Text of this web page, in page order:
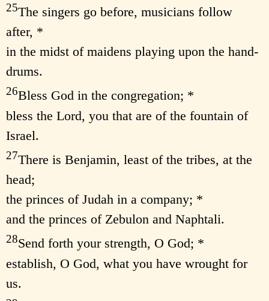
25The singers go before, musicians follow
after, *
in the midst of maidens playing upon the hand-
drums.
26Bless God in the congregation; *
bless the Lord, you that are of the fountain of
Israel.
27There is Benjamin, least of the tribes, at the
head;
the princes of Judah in a company; *
and the princes of Zebulon and Naphtali.
28Send forth your strength, O God; *
establish, O God, what you have wrought for
us.